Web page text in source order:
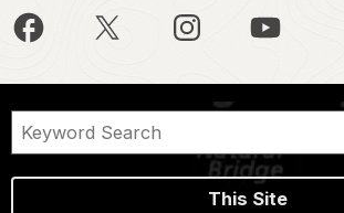
This Site